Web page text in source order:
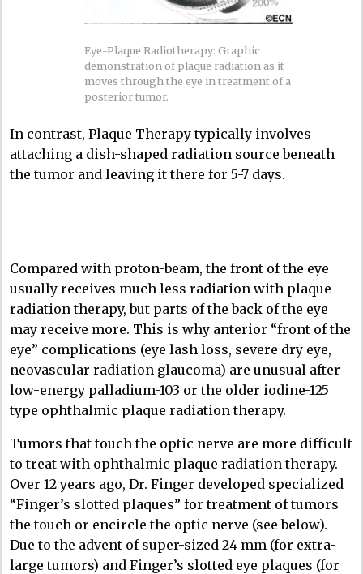
Eye-Plaque Radiotherapy: Graphic
demonstration of plaque radiation as it
moves through the eye in treatment of a
posterior tumor.
In contrast, Plaque Therapy typically involves
attaching a dish-shaped radiation source beneath
the tumor and leaving it there for 5-7 days.
Compared with proton-beam, the front of the eye
usually receives much less radiation with plaque
radiation therapy, but parts of the back of the eye
may receive more. This is why anterior “front of the
eye” complications (eye lash loss, severe dry eye,
neovascular radiation glaucoma) are unusual after
low-energy palladium-103 or the older iodine-125
type ophthalmic plaque radiation therapy.
Tumors that touch the optic nerve are more difficult
to treat with ophthalmic plaque radiation therapy.
Over 12 years ago, Dr. Finger developed specialized
“Finger’s slotted plaques” for treatment of tumors
the touch or encircle the optic nerve (see below).
Due to the advent of super-sized 24 mm (for extra-
large tumors) and Finger’s slotted eye plaques (for